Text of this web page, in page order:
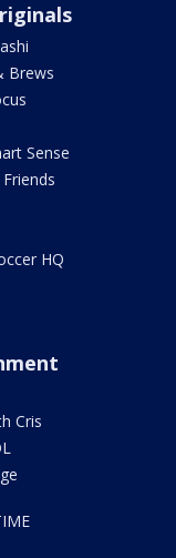
Brews
Sense
HQ
Cris